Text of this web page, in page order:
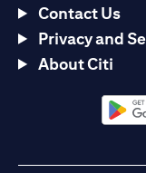
Contact Us
Privacy and
About Citi